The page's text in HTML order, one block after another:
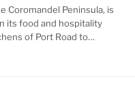
Coromandel Peninsula, is
its food and hospitality
of Port Road to…